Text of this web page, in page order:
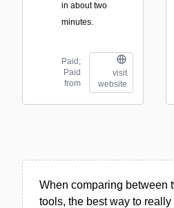
in about two
minutes.
Paid;
Paid
from
visit
website
When comparing between
tools, the best way to